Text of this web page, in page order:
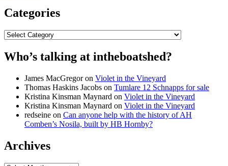
Categories
Categories
Who’s talking at intheboatshed?
James MacGregoron Violet in the Vineyard
Thomas Haskins Jacobs on Tumlare 12 Schnapps for sale
Kristina Kinsman Maynard on Violet in the Vineyard
Kristina Kinsman Maynard on Violet in the Vineyard
redseine on Can anyone help with the history of AH
Comben’s Nosila, built by HB Hornby?
Archives